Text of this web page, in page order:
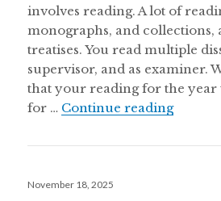
involves reading. A lot of
monographs, and collections,
treatises. You read multiple
supervisor, and as examiner.
that your reading for the year
for … Continue readingA
Posted
November 18, 2025